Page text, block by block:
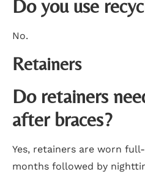
Do you use
No.
Retainers
Do retainers
after braces?
Yes, retainers are worn
months followed by